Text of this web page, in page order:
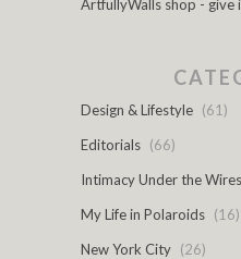
ArtfullyWalls shop - give
Design & Lifestyle (61)
Editorials (66)
Intimacy Under the Wires
My Life in Polaroids (16)
New York City (26)